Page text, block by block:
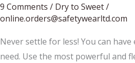
9 Comments / Dry to Sweet/
online.orders@safetywearltd.com
Never settle for less! You can
need. Use the most powerful and